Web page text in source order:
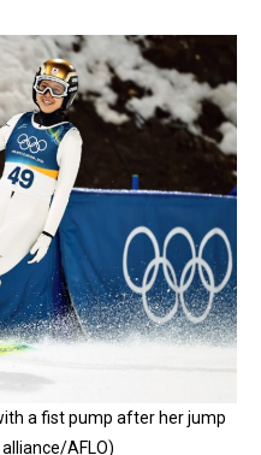
a fist pump after her jump
AFLO)